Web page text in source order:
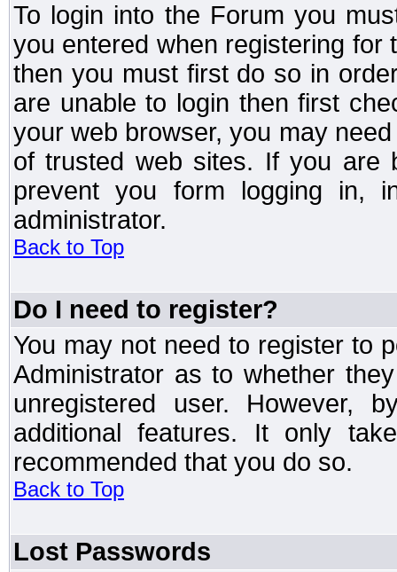
To login into the Forum you
you entered when registering
then you must first do so in
are unable to login then first
your web browser, you may
of trusted web sites. If you are
prevent you form logging in,
administrator.
Back to Top
Do I need to register?
You may not need to register to
Administrator as to whether
unregistered user. However,
additional features. It only
recommended that you do so.
Back to Top
Lost Passwords